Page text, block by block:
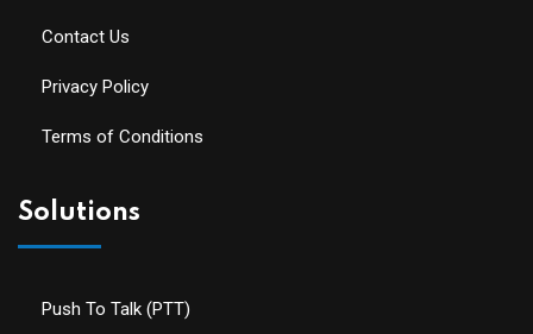
Contact Us
Privacy Policy
Terms of Conditions
Solutions
Push To Talk (PTT)